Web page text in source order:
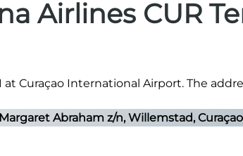
Airlines CUR
Curaçao International Airport. The
Abraham z/n, Willemstad, Curaçao